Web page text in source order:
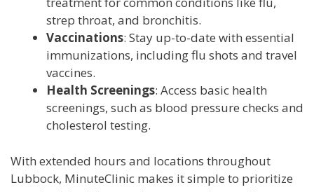
strep throat, and bronchitis.
Vaccinations: Stay up-to-date with essential
immunizations, including flu shots and travel
vaccines.
Health Screenings: Access basic health
screenings, such as blood pressure checks and
cholesterol testing.
With extended hours and locations throughout
Lubbock, MinuteClinic makes it simple to prioritize